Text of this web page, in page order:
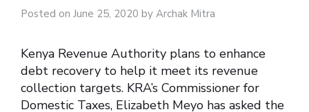
Posted on June 25, 2020 by Archak Mitra
Kenya Revenue Authority plans to enhance
debt recovery to help it meet its revenue
collection targets. KRA’s Commissioner for
Domestic Taxes, Elizabeth Meyo has asked the